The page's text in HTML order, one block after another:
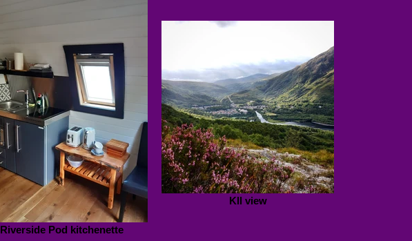
Riverside Pod kitchenette
Kll view